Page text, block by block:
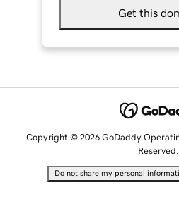
Get this
Copyright © 2026 GoDaddy
Reserved.
Do not share my personal